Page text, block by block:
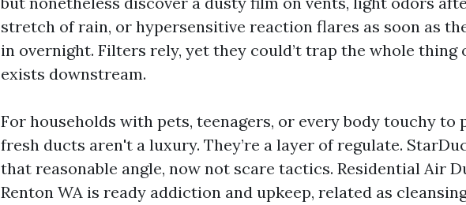
stretch of rain, or hypersensitive reaction flares as soon as
in overnight. Filters rely, yet they could’t trap the whole thing
exists downstream.
For households with pets, teenagers, or every body touchy to
fresh ducts aren't a luxury. They’re a layer of regulate.
that reasonable angle, now not scare tactics. Residential Air
Renton WA is ready addiction and upkeep, related as